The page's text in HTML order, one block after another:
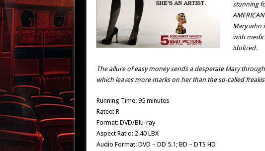
stunning
Mary who
with
idolized.
The allure of easy money sends a desperate Mary
which leaves more marks on her than the so-called
Running Time: 95 minutes
Rated: R
Format: DVD/Blu-ray
Aspect Ratio: 2.40 LBX
Audio Format: DVD – DD 5.1; BD – DTS HD